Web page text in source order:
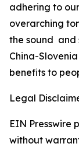
adhering to
overarching
the sound and
China-
benefits to
Legal
EIN Presswire
without